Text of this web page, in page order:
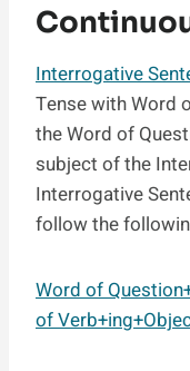
Interrogative
Tense with Word
the Word of
subject of the
Interrogative
follow the
Word of
of